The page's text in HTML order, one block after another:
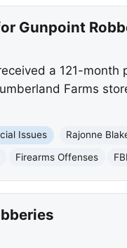
Gunpoint
a 121-
Farms
Issues Rajonne
Firearms Offenses FBI